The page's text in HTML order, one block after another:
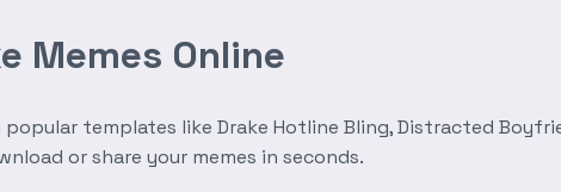
Memes Online
templates like Drake Hotline Bling, Distracted
or share your memes in seconds.